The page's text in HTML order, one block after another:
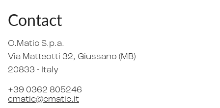
Contact
C.Matic S.p.a.
Via Matteotti 32, Giussano (MB)
20833 - Italy
+39 0362 805246
cmatic@cmatic.it